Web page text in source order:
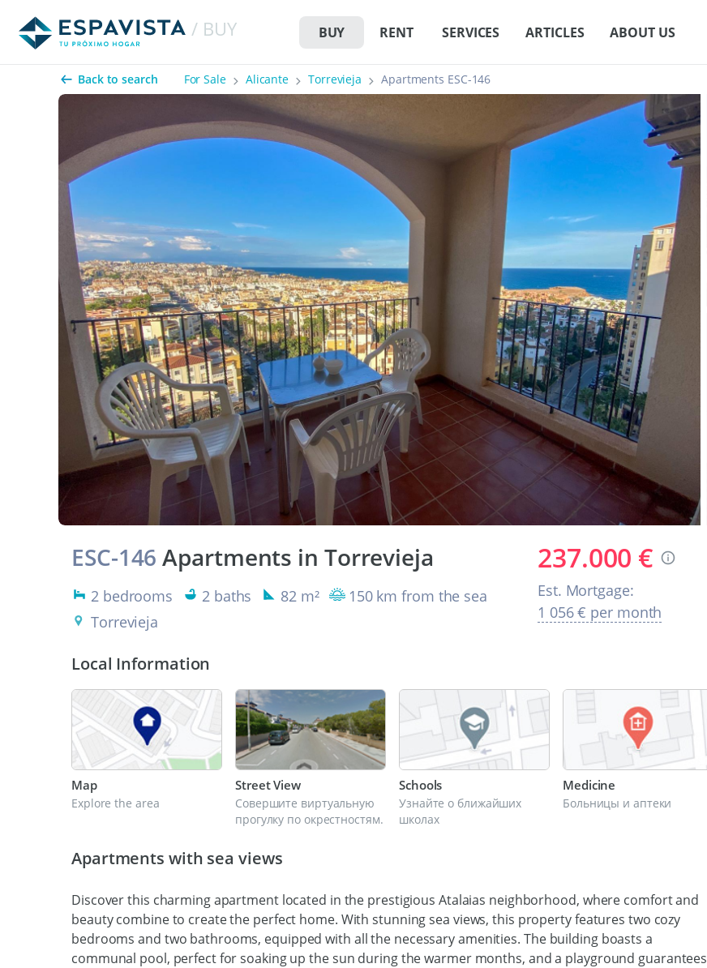
/ BUY BUY RENT SERVICES ARTICLES ABOUT US
Back to search For Sale Alicante Torrevieja Apartments ESC-146
ESC-146 Apartments in Torrevieja
2 bedrooms 2 baths 82 m²
150 km from the sea
Torrevieja
237.000 €
Est. Mortgage:
1 056 € per month
Local Information
Map
Explore the area
Street View
Совершите виртуальную
прогулку по окрестностям.
Schools
Узнайте о ближайших
школах
Medicine
Больницы и аптеки
Apartments with sea views
Discover this charming apartment located in the prestigious Atalaias neighborhood, where comfort and
beauty combine to create the perfect home. With stunning sea views, this property features two cozy
bedrooms and two bathrooms, equipped with all the necessary amenities. The building boasts a
communal pool, perfect for soaking up the sun during the warmer months, and a playground guarantees